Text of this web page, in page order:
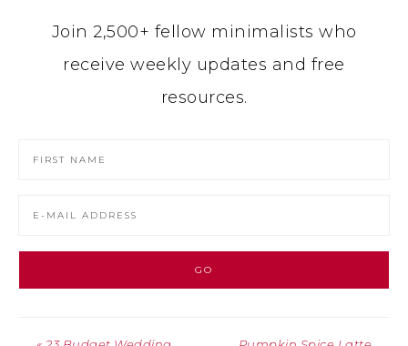
Join 2,500+ fellow minimalists who
receive weekly updates and free
resources.